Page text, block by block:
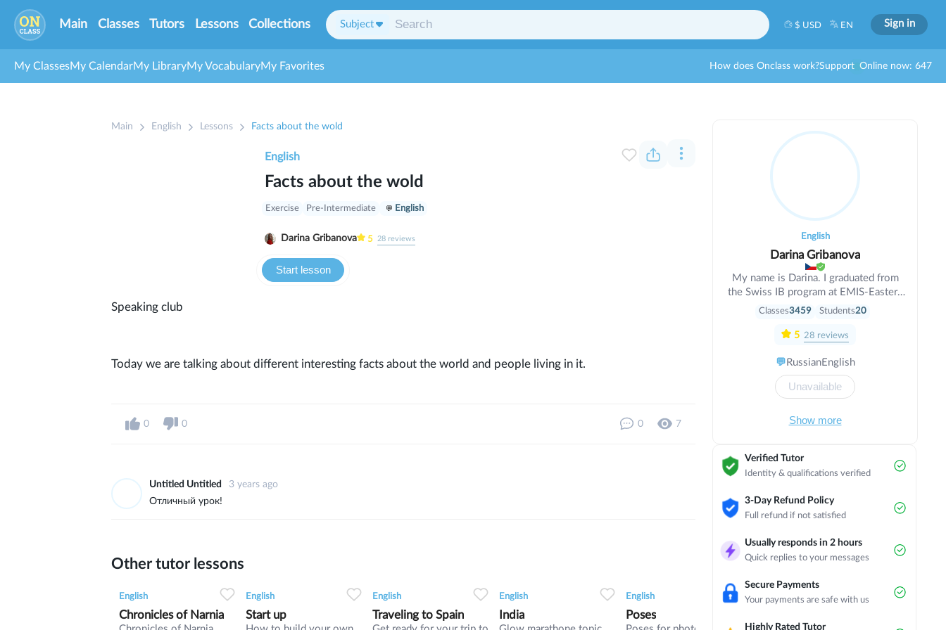
Main Classes Tutors Lessons Collections Subject EN
$ USD Sign in
My ClassesMy CalendarMy LibraryMy VocabularyMy Favorites How does Onclass work?Support Online now: 647
Main English Lessons Facts about the wold
Facts about the wold
Start lesson
Exercise Pre-Intermediate English
Speaking club
Darina Gribanova 5 28reviews
English
Today we are talking about different interesting facts about the world and people living in it.
0 0 0 7
Untitled Untitled
3 years ago
Отличный урок!
Other tutor lessons
English
Chronicles of Narnia
English
Start up
English
Traveling to Spain
English
India
English
Poses
0 0
English English
English
Darina Gribanova
My name is Darina. I graduated from
the Swiss IB program at EMIS-Eastern
Mediterranean International School
direction in Israel. I have completed
Austria, Scotland, England, Thailand,
Czech Republic, Norway and the
Netherlands. Now I am studying in my
Masaryk University on the programme
Classes3459 Students20
5 28 reviews
💬RussianEnglish
Unavailable
Show more
Verified Tutor
Identity & qualifications verified
3-Day Refund Policy
Full refund if not satisfied
Usually responds in 2 hours
Quick replies to your messages
Secure Payments
Your payments are safe with us
Highly Rated Tutor